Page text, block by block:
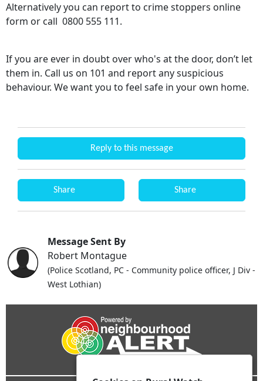
Alternatively you can report to crime stoppers online
form or call 0800 555 111.
If you are ever in doubt over who's at the door, don’t let
them in. Call us on 101 and report any suspicious
behaviour. We want you to feel safe in your own home.
Reply to this message
Share Share
Message Sent By
Robert Montague
(Police Scotland, PC - Community police officer, J Div -
West Lothian)